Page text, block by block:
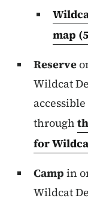
map
Reserve
Wildcat
through
for
Camp in
Wildcat